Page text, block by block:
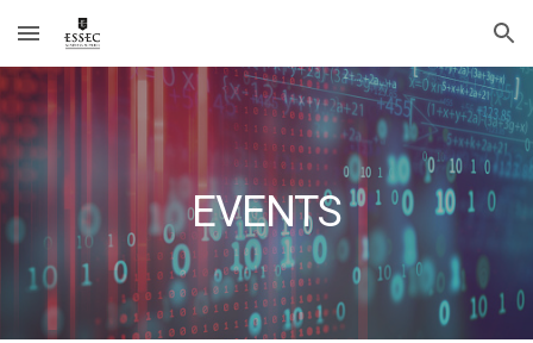
Skip to main content Skip to navigation
EVENTS